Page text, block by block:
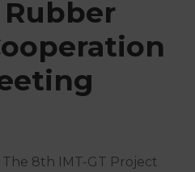
8th IMT-GT Project